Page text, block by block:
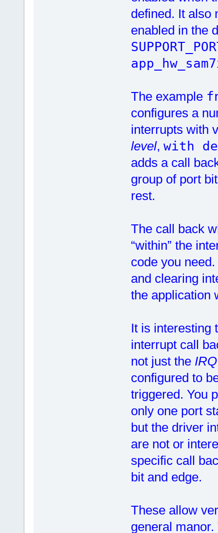
defined. It also
enabled in the
The example
configures a
interrupts with
level, with
adds a call
group of port
rest.
The call back
“within” the
code you
and clearing
the application
It is interesting
interrupt call
not just the
configured to
triggered. You
only one port
but the driver
are not or
specific call
bit and edge.
These allow
general